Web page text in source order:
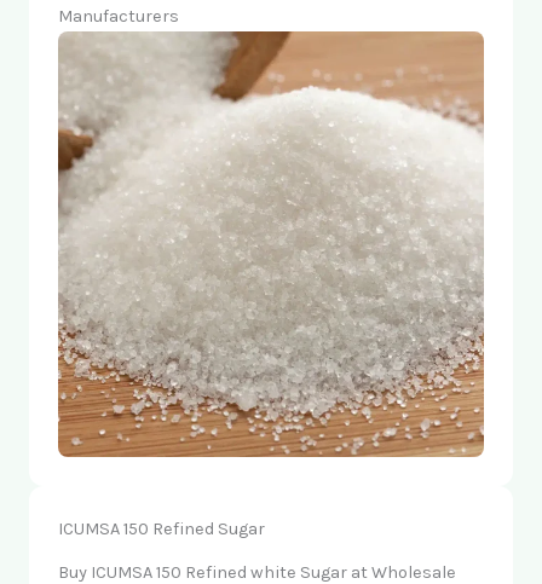
Manufacturers
ICUMSA 150 Refined Sugar
Buy ICUMSA 150 Refined white Sugar at Wholesale